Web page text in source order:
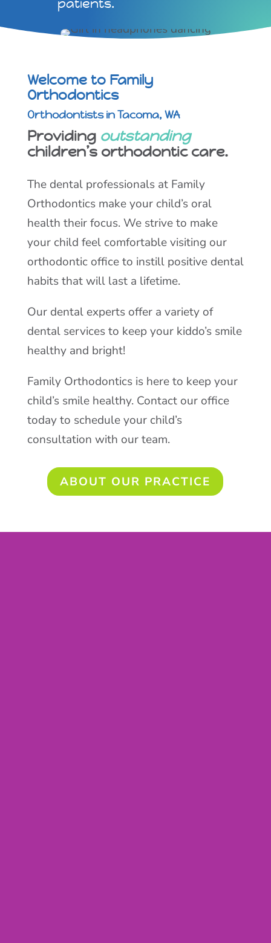
patients.
Welcome to Family
Orthodontics
Orthodontists in Tacoma, WA
Providing outstanding
children’s orthodontic care.
The dental professionals at Family
Orthodontics make your child’s oral
health their focus. We strive to make
your child feel comfortable visiting our
orthodontic office to instill positive dental
habits that will last a lifetime.
Our dental experts offer a variety of
dental services to keep your kiddo’s smile
healthy and bright!
Family Orthodontics is here to keep your
child’s smile healthy. Contact our office
today to schedule your child’s
consultation with our team.
ABOUT OUR PRACTICE